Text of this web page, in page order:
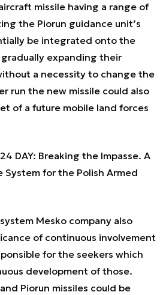
missile having a range of
the Piorun guidance unit’s
be integrated onto the
expanding their
a necessity to change the
run the new missile could also
of a future mobile land forces
DAY: Breaking the Impasse. A
System for the Polish Armed
Mesko company also
of continuous involvement
for the seekers which
development of those.
Piorun missiles could be